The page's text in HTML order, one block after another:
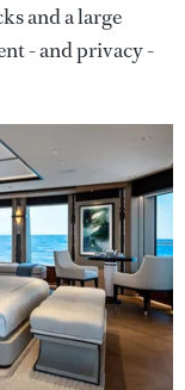
and a large
- and privacy -